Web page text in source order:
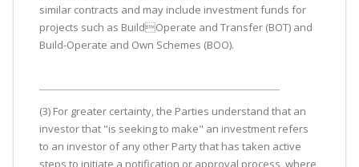
similar contracts and may include investment funds for
projects such as BuildOperate and Transfer (BOT) and
Build-Operate and Own Schemes (BOO).
(3) For greater certainty, the Parties understand that an
investor that "is seeking to make" an investment refers
to an investor of any other Party that has taken active
steps to initiate a notification or approval process, where